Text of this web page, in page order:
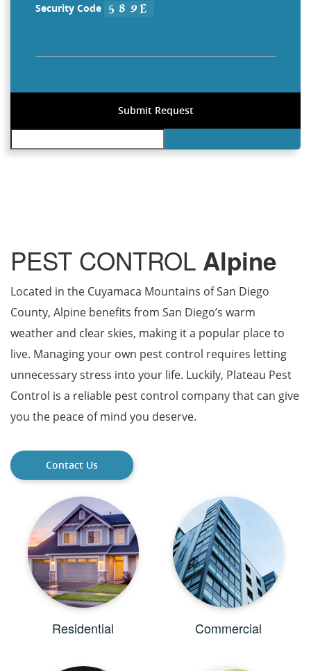
Security Code
PEST CONTROL Alpine
Located in the Cuyamaca Mountains of San Diego
County, Alpine benefits from San Diego’s warm
weather and clear skies, making it a popular place to
live. Managing your own pest control requires letting
unnecessary stress into your life. Luckily, Plateau Pest
Control is a reliable pest control company that can give
you the peace of mind you deserve.
Contact Us
Residential Commercial